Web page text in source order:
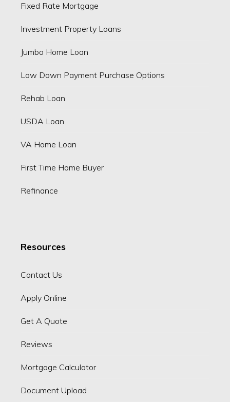
Fixed Rate Mortgage
Investment Property Loans
Jumbo Home Loan
Low Down Payment Purchase Options
Rehab Loan
USDA Loan
VA Home Loan
First Time Home Buyer
Refinance
Resources
Contact Us
Apply Online
Get A Quote
Reviews
Mortgage Calculator
Document Upload